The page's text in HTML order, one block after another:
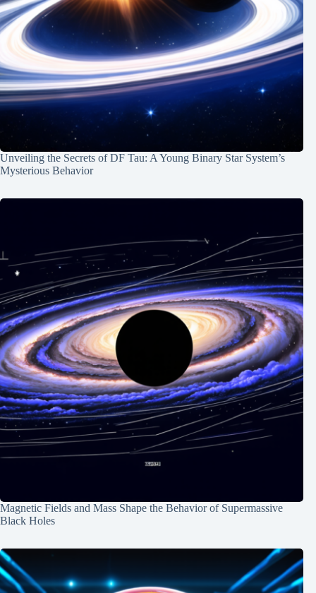
Unveiling the Secrets of DF Tau: A Young Binary Star System’s
Mysterious Behavior
Magnetic Fields and Mass Shape the Behavior of Supermassive
Black Holes